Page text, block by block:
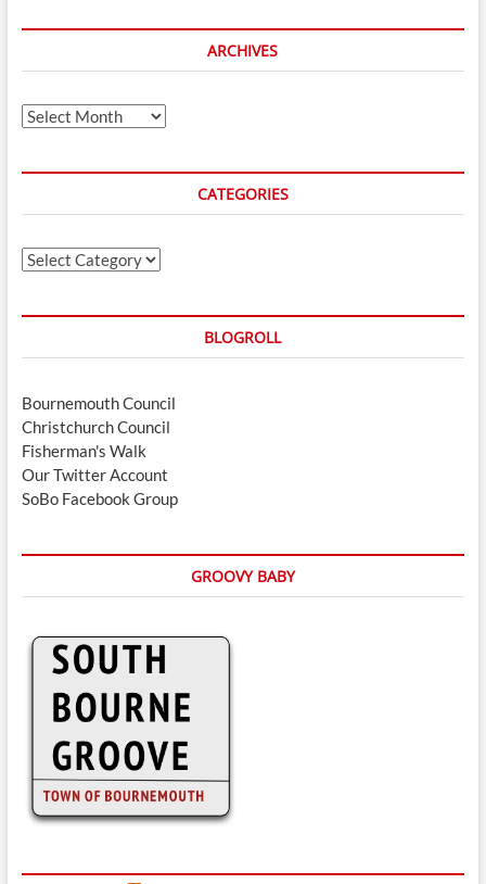
ARCHIVES
Archives
CATEGORIES
Categories
BLOGROLL
Bournemouth Council
Christchurch Council
Fisherman's Walk
Our Twitter Account
SoBo Facebook Group
GROOVY BABY